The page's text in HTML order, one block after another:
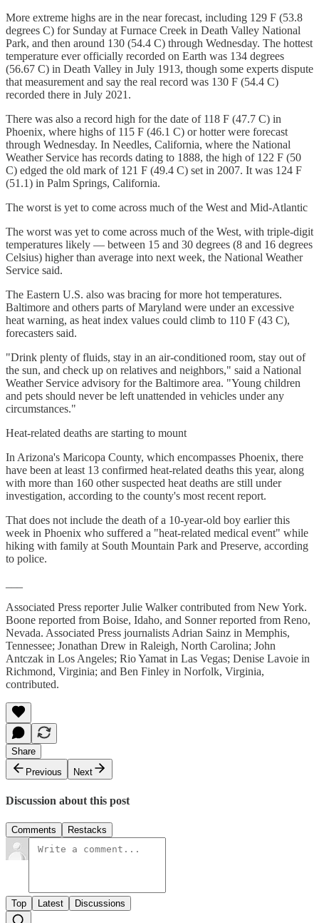
More extreme highs are in the near forecast, including 129 F (53.8
degrees C) for Sunday at Furnace Creek in Death Valley National
Park, and then around 130 (54.4 C) through Wednesday. The hottest
temperature ever officially recorded on Earth was 134 degrees
(56.67 C) in Death Valley in July 1913, though some experts dispute
that measurement and say the real record was 130 F (54.4 C)
recorded there in July 2021.
There was also a record high for the date of 118 F (47.7 C) in
Phoenix, where highs of 115 F (46.1 C) or hotter were forecast
through Wednesday. In Needles, California, where the National
Weather Service has records dating to 1888, the high of 122 F (50
C) edged the old mark of 121 F (49.4 C) set in 2007. It was 124 F
(51.1) in Palm Springs, California.
The worst is yet to come across much of the West and Mid-Atlantic
The worst was yet to come across much of the West, with triple-digit
temperatures likely — between 15 and 30 degrees (8 and 16 degrees
Celsius) higher than average into next week, the National Weather
Service said.
The Eastern U.S. also was bracing for more hot temperatures.
Baltimore and others parts of Maryland were under an excessive
heat warning, as heat index values could climb to 110 F (43 C),
forecasters said.
"Drink plenty of fluids, stay in an air-conditioned room, stay out of
the sun, and check up on relatives and neighbors," said a National
Weather Service advisory for the Baltimore area. "Young children
and pets should never be left unattended in vehicles under any
circumstances."
Heat-related deaths are starting to mount
In Arizona's Maricopa County, which encompasses Phoenix, there
have been at least 13 confirmed heat-related deaths this year, along
with more than 160 other suspected heat deaths are still under
investigation, according to the county's most recent report.
That does not include the death of a 10-year-old boy earlier this
week in Phoenix who suffered a "heat-related medical event" while
hiking with family at South Mountain Park and Preserve, according
to police.
Associated Press reporter Julie Walker contributed from New York.
Boone reported from Boise, Idaho, and Sonner reported from Reno,
Nevada. Associated Press journalists Adrian Sainz in Memphis,
Tennessee; Jonathan Drew in Raleigh, North Carolina; John
Antczak in Los Angeles; Rio Yamat in Las Vegas; Denise Lavoie in
Richmond, Virginia; and Ben Finley in Norfolk, Virginia,
contributed.
Share
Previous
Next
Discussion about this post
Comments Restacks
Top Latest Discussions